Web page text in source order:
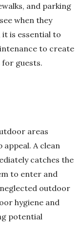
and parking
when they
is essential to
to create
guests.
areas
A clean
catches the
to enter and
outdoor
hygiene and
potential